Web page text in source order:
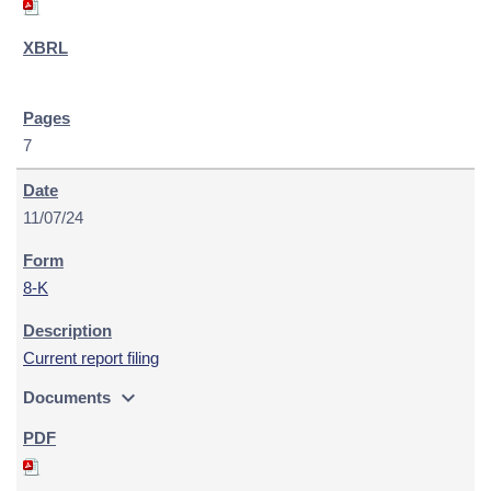
7
11/07/24
8-K
Current report filing
Documents expand_more